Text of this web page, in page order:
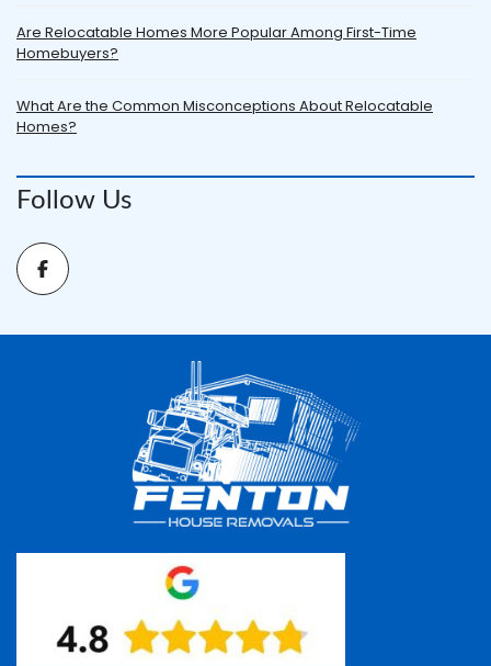
Are Relocatable Homes More Popular Among First-Time
Homebuyers?
What Are the Common Misconceptions About Relocatable
Homes?
Follow Us